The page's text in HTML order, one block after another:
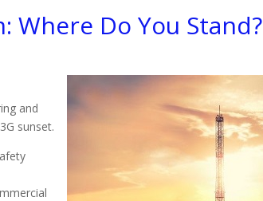
Where Do You Stand?
and
sunset.